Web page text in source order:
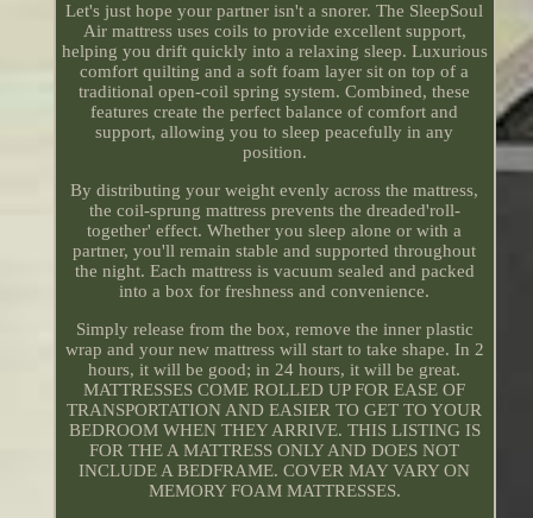
Let's just hope your partner isn't a snorer. The SleepSoul
Air mattress uses coils to provide excellent support,
helping you drift quickly into a relaxing sleep. Luxurious
comfort quilting and a soft foam layer sit on top of a
traditional open-coil spring system. Combined, these
features create the perfect balance of comfort and
support, allowing you to sleep peacefully in any
position.
By distributing your weight evenly across the mattress,
the coil-sprung mattress prevents the dreaded'roll-
together' effect. Whether you sleep alone or with a
partner, you'll remain stable and supported throughout
the night. Each mattress is vacuum sealed and packed
into a box for freshness and convenience.
Simply release from the box, remove the inner plastic
wrap and your new mattress will start to take shape. In 2
hours, it will be good; in 24 hours, it will be great.
MATTRESSES COME ROLLED UP FOR EASE OF
TRANSPORTATION AND EASIER TO GET TO YOUR
BEDROOM WHEN THEY ARRIVE. THIS LISTING IS
FOR THE A MATTRESS ONLY AND DOES NOT
INCLUDE A BEDFRAME. COVER MAY VARY ON
MEMORY FOAM MATTRESSES.